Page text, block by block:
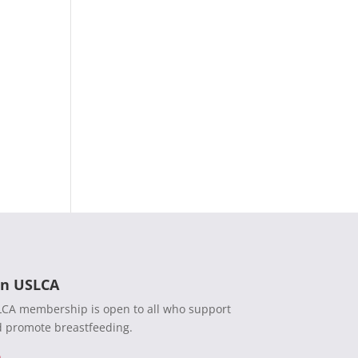
USLCA
membership is open to all who support
promote breastfeeding.